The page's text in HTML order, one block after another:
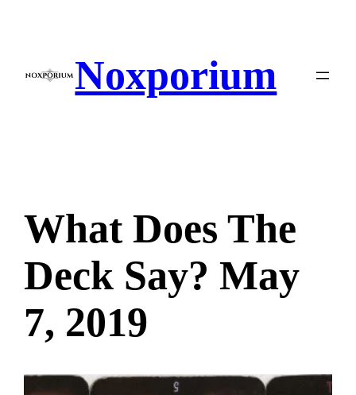
Noxporium
What Does The
Deck Say? May
7, 2019